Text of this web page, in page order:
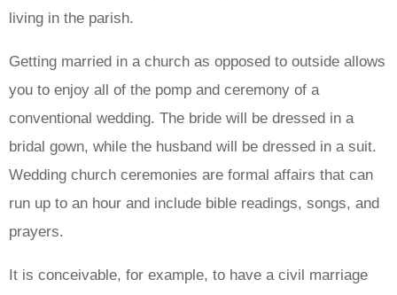
living in the parish.
Getting married in a church as opposed to outside allows
you to enjoy all of the pomp and ceremony of a
conventional wedding. The bride will be dressed in a
bridal gown, while the husband will be dressed in a suit.
Wedding church ceremonies are formal affairs that can
run up to an hour and include bible readings, songs, and
prayers.
It is conceivable, for example, to have a civil marriage